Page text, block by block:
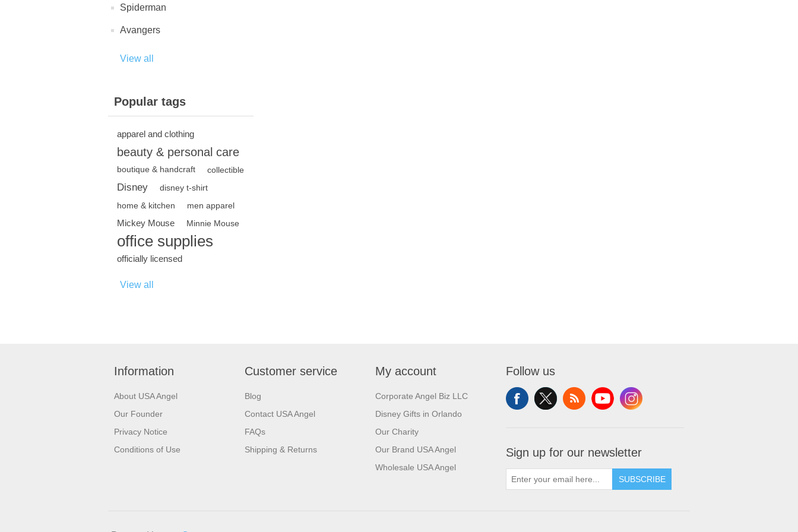
Spiderman
Avangers
View all
Popular tags
apparel and clothing
beauty & personal care
boutique & handcraft collectible
Disney
disney t-shirt
home & kitchen
men apparel
Mickey Mouse Minnie Mouse
office supplies
officially licensed
View all
Information
About USA Angel
Our Founder
Privacy Notice
Conditions of Use
Customer service
Blog
Contact USA Angel
FAQs
Shipping & Returns
My account
Corporate Angel Biz LLC
Disney Gifts in Orlando
Our Charity
Our Brand USA Angel
Wholesale USA Angel
Follow us
Sign up for our newsletter
SUBSCRIBE